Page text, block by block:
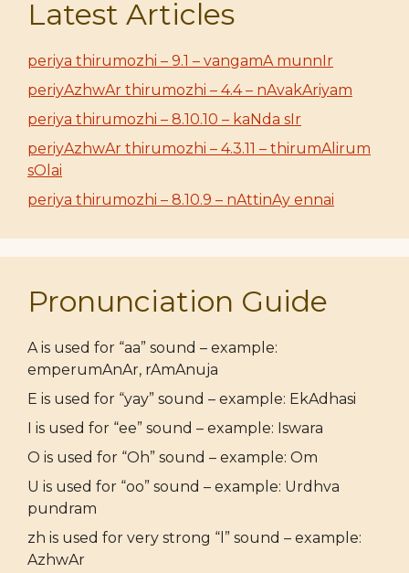
Latest Articles
periya thirumozhi – 9.1 – vangamA munnIr
periyAzhwAr thirumozhi – 4.4 – nAvakAriyam
periya thirumozhi – 8.10.10 – kaNda sIr
periyAzhwAr thirumozhi – 4.3.11 – thirumAlirum
sOlai
periya thirumozhi – 8.10.9 – nAttinAy ennai
Pronunciation Guide
A is used for “aa” sound – example:
emperumAnAr, rAmAnuja
E is used for “yay” sound – example: EkAdhasi
I is used for “ee” sound – example: Iswara
O is used for “Oh” sound – example: Om
U is used for “oo” sound – example: Urdhva
pundram
zh is used for very strong “l” sound – example:
AzhwAr